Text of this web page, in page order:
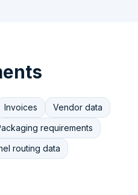
Invoices
Vendor data
requirements
routing data